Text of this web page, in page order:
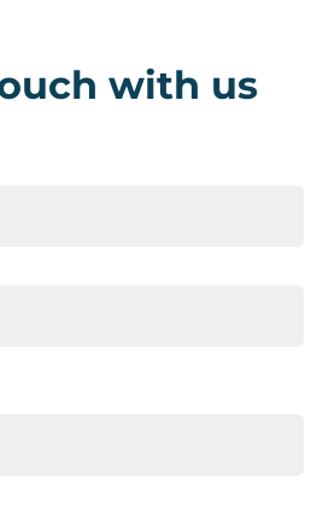
with us